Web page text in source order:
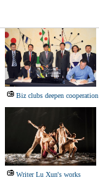
Biz clubs deepen cooperation
Writer Lu Xun's works